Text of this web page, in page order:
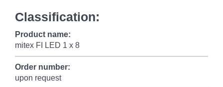
Classification:
Product name:
mitex FI LED 1 x 8
Order number:
upon request